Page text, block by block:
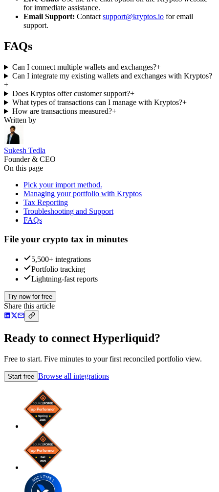
for immediate assistance.
Email Support: Contactsupport@kryptos.io for email
support.
FAQs
Can I connect multiple wallets and exchanges?+
Can I integrate my existing wallets and exchanges with Kryptos?
+
Does Kryptos offer customer support?+
What types of transactions can I manage with Kryptos?+
How are transactions measured?+
Written by
Sukesh Tedla
Founder & CEO
On this page
Pick your import method.
Managing your portfolio with Kryptos
Tax Reporting
Troubleshooting and Support
FAQs
File your crypto tax in minutes
5,500+ integrations
Portfolio tracking
Lightning-fast reports
Try now for free
Share this article
Ready to connect Hyperliquid?
Free to start. Five minutes to your first reconciled portfolio view.
Start free Browse all integrations